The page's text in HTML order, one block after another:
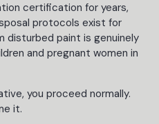
certification for years,
protocols exist for
disturbed paint is genuinely
and pregnant women in
you proceed normally.
it.